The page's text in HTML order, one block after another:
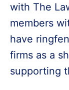
with The
members
have
firms as a
supporting